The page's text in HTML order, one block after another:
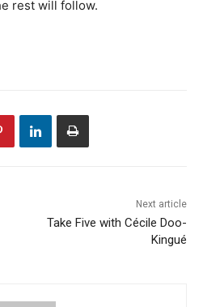
rest will follow.
Next article
Take Five with Cécile Doo-
Kingué